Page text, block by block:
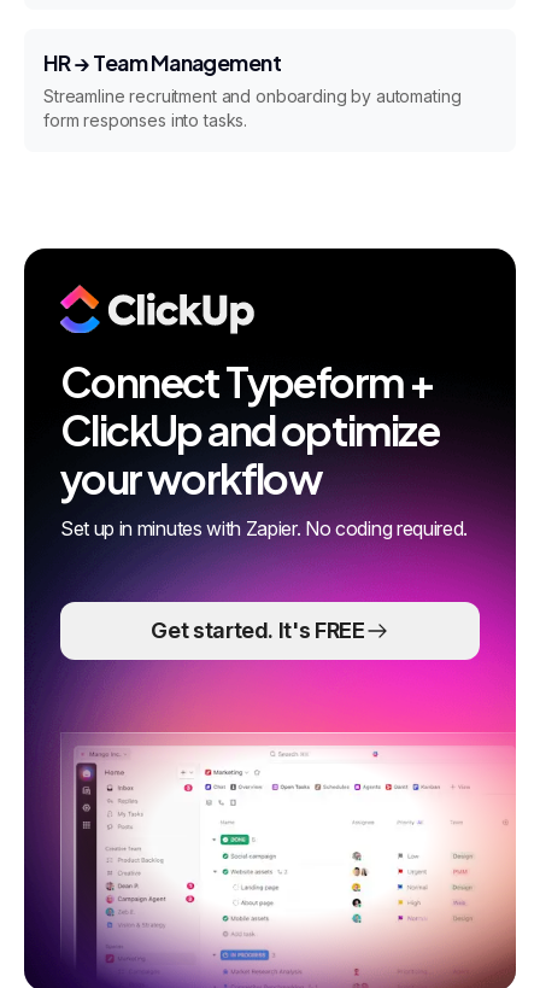
HR → Team Management
Streamline recruitment and onboarding by automating
form responses into tasks.
Connect Typeform +
ClickUp and optimize
your workflow
Set up in minutes with Zapier. No coding required.
Get started. It's FREE